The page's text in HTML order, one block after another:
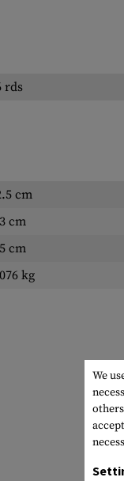
rds
cm
cm
cm
kg
We